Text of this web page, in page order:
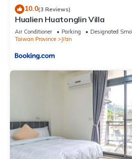
10.0(3 Reviews)
Hualien Huatonglin Villa
Air Conditioner Parking
Designated
Taiwan Province
Ji'an